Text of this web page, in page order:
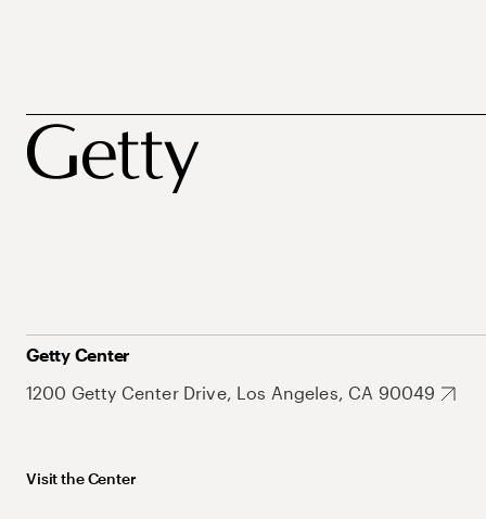
Getty Center
1200 Getty Center Drive, Los Angeles, CA 90049
Visit the Center